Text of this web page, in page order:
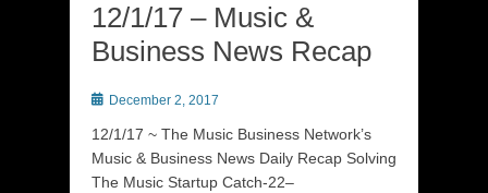
12/1/17 – Music &
Business News Recap
PostedDecember 2, 2017
12/1/17 ~ The Music Business Network’s
Music & Business News Daily Recap Solving
The Music Startup Catch-22–